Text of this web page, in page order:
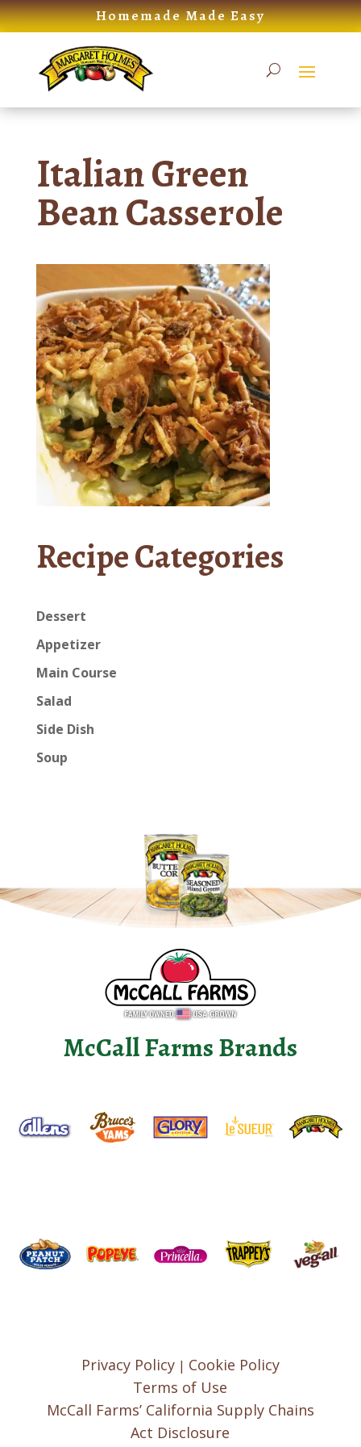
Skip
to
Homemade Made Easy
Italian Green
Bean Casserole
Recipe Categories
Dessert
Appetizer
Main Course
Salad
Side Dish
Soup
McCall Farms Brands
Privacy Policy| Cookie Policy
Terms of Use
McCall Farms’ California Supply Chains
Act Disclosure